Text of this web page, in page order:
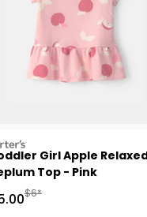
Girl Apple
Top - Pink
Price
Manufactured
$6*